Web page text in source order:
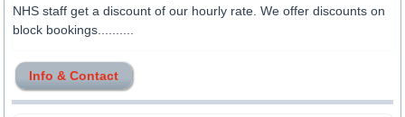
NHS staff get a discount of our hourly rate. We offer discounts on
block bookings..........
Info & Contact